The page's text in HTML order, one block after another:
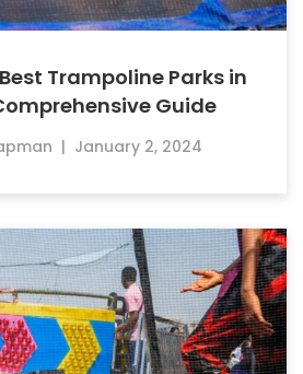
Trampoline Parks in
Guide
| January 2, 2024